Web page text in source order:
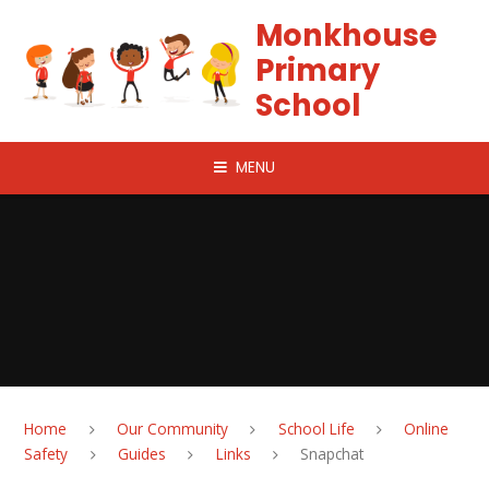
Monkhouse
Primary
School
MENU
Home Our Community School Life
Online
Safety
Guides Links Snapchat